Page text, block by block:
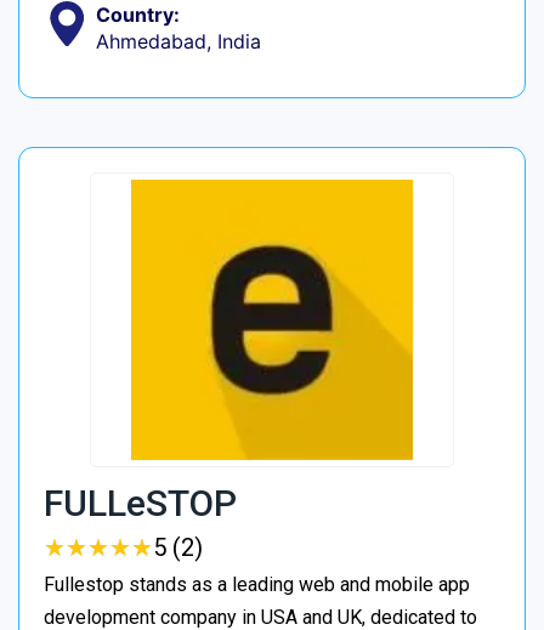
Country:
Ahmedabad, India
FULLeSTOP
★★★★★
★★★★★5 (2)
Fullestop stands as a leading web and mobile app
development company in USA and UK, dedicated to